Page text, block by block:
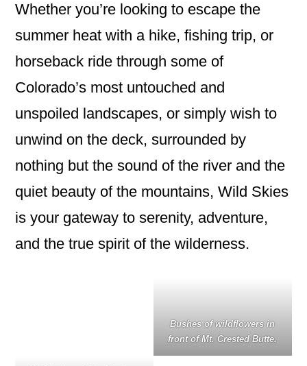
Whether you’re looking to escape the
summer heat with a hike, fishing trip, or
horseback ride through some of
Colorado’s most untouched and
unspoiled landscapes, or simply wish to
unwind on the deck, surrounded by
nothing but the sound of the river and the
quiet beauty of the mountains, Wild Skies
is your gateway to serenity, adventure,
and the true spirit of the wilderness.
Bushes of wildflowers in
front of Mt. Crested Butte.